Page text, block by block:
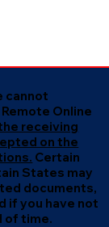
cannot
Online
receiving
on the
Certain
States may
documents,
if you have not
of time.